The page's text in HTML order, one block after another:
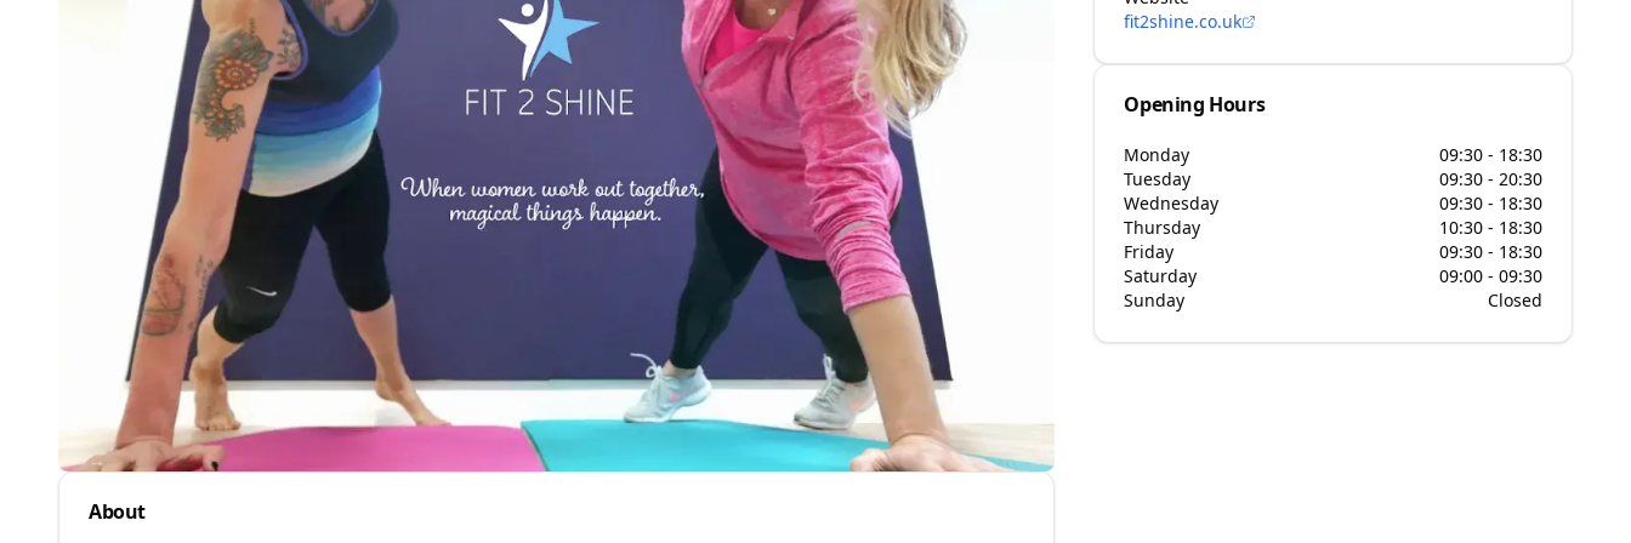
About
fit2shine.co.uk
Opening Hours
Monday
09:30 - 18:30
Tuesday
09:30 - 20:30
Wednesday
09:30 - 18:30
Thursday
10:30 - 18:30
Friday
09:30 - 18:30
Saturday
09:00 - 09:30
Sunday
Closed